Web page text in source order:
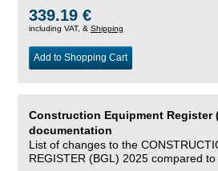
339.19 €
including VAT, & Shipping
Add to Shopping Cart
Construction Equipment Register
documentation
List of changes to the
REGISTER (BGL) 2025 compared